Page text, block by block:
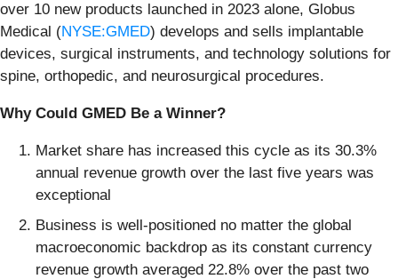
over 10 new products launched in 2023 alone, Globus
Medical (NYSE:GMED) develops and sells implantable
devices, surgical instruments, and technology solutions for
spine, orthopedic, and neurosurgical procedures.
Why Could GMED Be a Winner?
Market share has increased this cycle as its 30.3%
annual revenue growth over the last five years was
exceptional
Business is well-positioned no matter the global
macroeconomic backdrop as its constant currency
revenue growth averaged 22.8% over the past two